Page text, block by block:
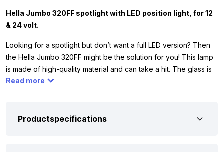
Hella Jumbo 320FF spotlight with LED position light, for 12
& 24 volt.
Looking for a spotlight but don’t want a full LED version? Then
the Hella Jumbo 320FF might be the solution for you! This lamp
is made of high-quality material and can take a hit. The glass is
tempered, making it resistant to stone chips or minor impacts.
included). The lamp works on 12 or 24 volt, so you can mount it
Read more
Productspecifications